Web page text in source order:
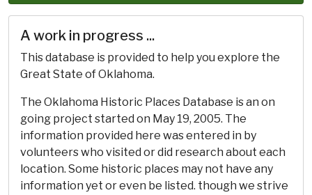
A work in progress ...
This database is provided to help you explore the
Great State of Oklahoma.
The Oklahoma Historic Places Database is an on
going project started on May 19, 2005. The
information provided here was entered in by
volunteers who visited or did research about each
location. Some historic places may not have any
information yet or even be listed. though we strive